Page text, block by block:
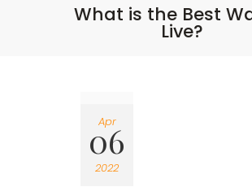
What is the Best
Live?
Apr
06
2022